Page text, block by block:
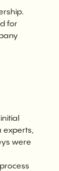
for
experts,
were